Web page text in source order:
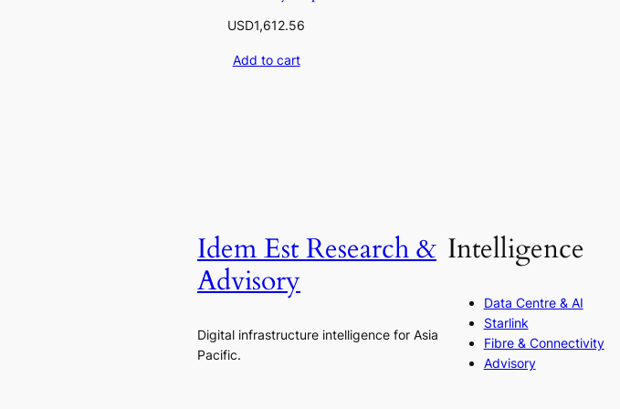
USD1,612.56
Add to cart
Idem Est Research &
Advisory
Digital infrastructure intelligence for Asia
Pacific.
Intelligence
Data Centre & AI
Starlink
Fibre & Connectivity
Advisory